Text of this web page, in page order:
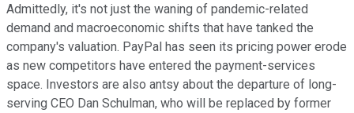
Admittedly, it's not just the waning of pandemic-related
demand and macroeconomic shifts that have tanked the
company's valuation. PayPal has seen its pricing power erode
as new competitors have entered the payment-services
space. Investors are also antsy about the departure of long-
serving CEO Dan Schulman, who will be replaced by former